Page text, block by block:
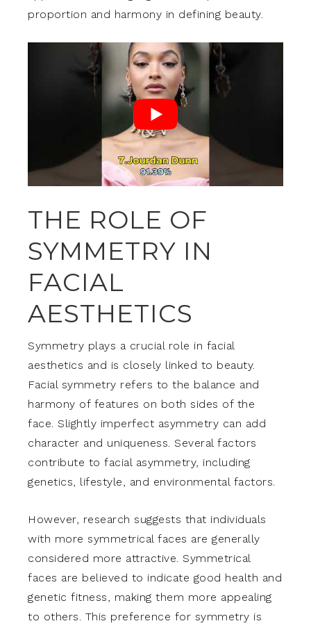
proportion and harmony in defining beauty.
THE ROLE OF
SYMMETRY IN
FACIAL
AESTHETICS
Symmetry plays a crucial role in facial
aesthetics and is closely linked to beauty.
Facial symmetry refers to the balance and
harmony of features on both sides of the
face. Slightly imperfect asymmetry can add
character and uniqueness. Several factors
contribute to facial asymmetry, including
genetics, lifestyle, and environmental factors.
However, research suggests that individuals
with more symmetrical faces are generally
considered more attractive. Symmetrical
faces are believed to indicate good health and
genetic fitness, making them more appealing
to others. This preference for symmetry is